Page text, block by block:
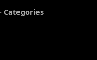
Categories